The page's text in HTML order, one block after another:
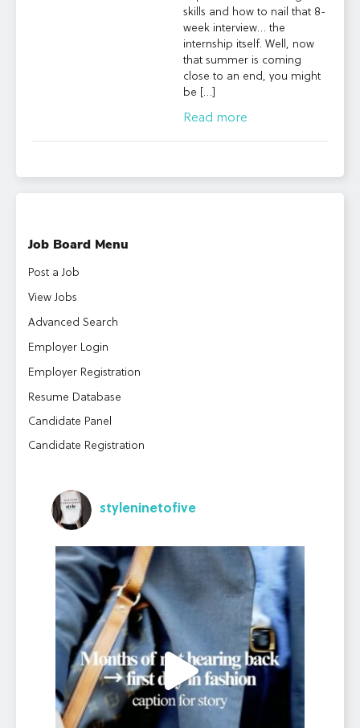
skills and how to nail that 8-
week interview… the
internship itself. Well, now
that summer is coming
close to an end, you might
be […]
Read more
Job Board Menu
Post a Job
View Jobs
Advanced Search
Employer Login
Employer Registration
Resume Database
Candidate Panel
Candidate Registration
styleninetofive